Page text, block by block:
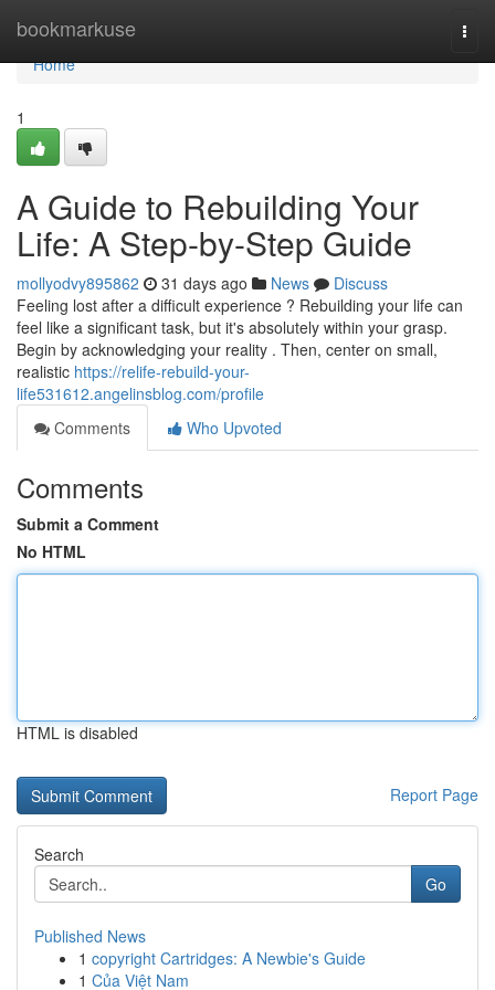
bookmarkuse
Home
Home
1
A Guide to Rebuilding Your
Life: A Step-by-Step Guide
mollyodvy895862 31 days ago News
Discuss
Feeling lost after a difficult experience ? Rebuilding your life can
feel like a significant task, but it's absolutely within your grasp.
Begin by acknowledging your reality . Then, center on small,
realistic https://relife-rebuild-your-
life531612.angelinsblog.com/profile
Comments
Who Upvoted
Comments
Submit a Comment
No HTML
HTML is disabled
Report Page
Search
Go
Published News
1 copyright Cartridges: A Newbie's Guide
1 Của Việt Nam